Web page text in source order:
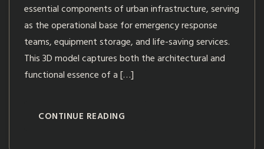
essential components of urban infrastructure, serving
as the operational base for emergency response
teams, equipment storage, and life-saving services.
This 3D model captures both the architectural and
functional essence of a […]
CONTINUE READING